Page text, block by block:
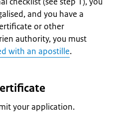
and you have a
or other
authority, you must
with an apostille.
your application.